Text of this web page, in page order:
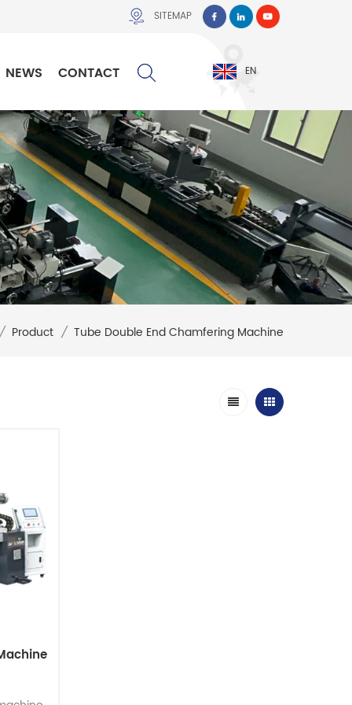
SITEMAP
EN
NEWS CONTACT
/ Product / Tube Double End Chamfering Machine